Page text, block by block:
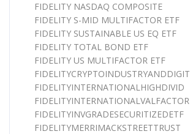
FIDELITY NASDAQ COMPOSITE
FIDELITY S-MID MULTIFACTOR ETF
FIDELITY SUSTAINABLE US EQ ETF
FIDELITY TOTAL BOND ETF
FIDELITY US MULTIFACTOR ETF
FIDELITYCRYPTOINDUSTRYANDDIGIT
FIDELITYINTERNATIONALHIGHDIVID
FIDELITYINTERNATIONALVALFACTOR
FIDELITYINVGRADESECURITIZEDETF
FIDELITYMERRIMACKSTREETTRUST